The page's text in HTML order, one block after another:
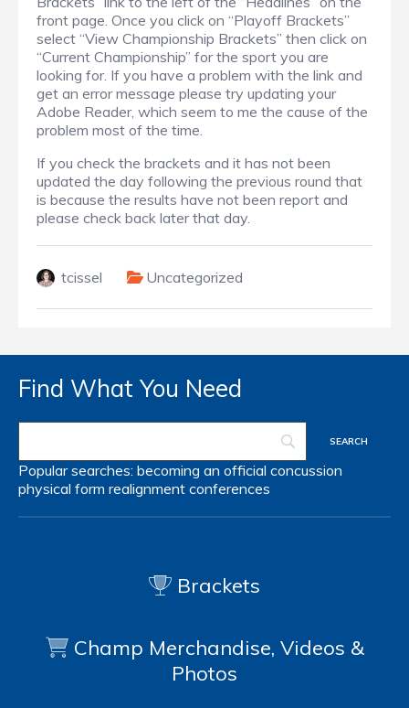
front page. Once you click on “Playoff Brackets”
select “View Championship Brackets” then click on
“Current Championship” for the sport you are
looking for. If you have a problem with the link and
get an error message please try updating your
Adobe Reader, which seem to me the cause of the
problem most of the time.
If you check the brackets and it has not been
updated the day following the previous round that
is because the results have not been report and
please check back later that day.
tcissel Uncategorized
Find What You Need
Popular searches: becoming an official concussion
physical form realignment conferences
Brackets
Champ Merchandise, Videos &
Photos